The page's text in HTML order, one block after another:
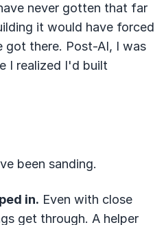
never gotten that far
it would have forced
got there. Post-AI, I was
I realized I'd built
been sanding.
in. Even with close
get through. A helper